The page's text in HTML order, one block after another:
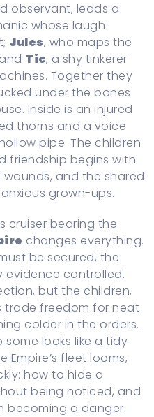
observant, leads a
whose laugh
Jules, who maps the
Tic, a shy tinkerer
Together they
under the bones
Inside is an injured
thorns and a voice
pipe. The children
friendship begins with
and the shared
grown-ups.
cruiser bearing the
changes everything.
be secured, the
controlled.
but the children,
freedom for neat
colder in the orders.
some looks like a tidy
Empire’s fleet looms,
how to hide a
being noticed, and
becoming a danger.